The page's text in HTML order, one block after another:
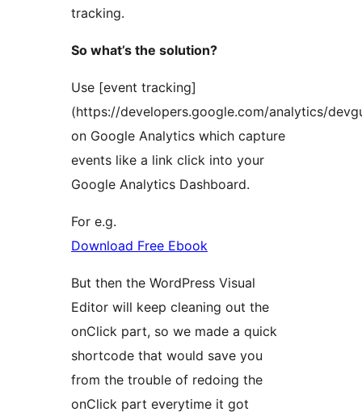
tracking.
So what’s the solution?
Use [event tracking]
(https://developers.google.com/analytics/
on Google Analytics which capture
events like a link click into your
Google Analytics Dashboard.
For e.g.
Download Free Ebook
But then the WordPress Visual
Editor will keep cleaning out the
onClick part, so we made a quick
shortcode that would save you
from the trouble of redoing the
onClick part everytime it got